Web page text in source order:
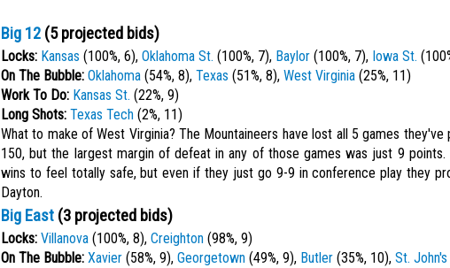
Big 12 (5 projected bids)
Locks: Kansas (100%, 6), Oklahoma St. (100%, 7), Baylor (100%, 7), Iowa St.
On The Bubble: Oklahoma (54%, 8), Texas (51%, 8), West Virginia (25%, 11)
Work To Do: Kansas St. (22%, 9)
Long Shots: Texas Tech (2%, 11)
What to make of West Virginia? The Mountaineers have lost all 5 games
150, but the largest margin of defeat in any of those games was just 9
wins to feel totally safe, but even if they just go 9-9 in conference play they
Dayton.
Big East (3 projected bids)
Locks: Villanova (100%, 8), Creighton (98%, 9)
On The Bubble: Xavier (58%, 9), Georgetown (49%, 9), Butler (35%, 10), St. John's